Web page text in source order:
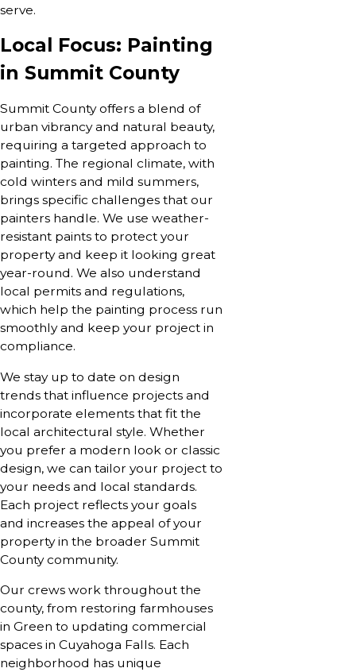
serve.
Local Focus: Painting
in Summit County
Summit County offers a blend of
urban vibrancy and natural beauty,
requiring a targeted approach to
painting. The regional climate, with
cold winters and mild summers,
brings specific challenges that our
painters handle. We use weather-
resistant paints to protect your
property and keep it looking great
year-round. We also understand
local permits and regulations,
which help the painting process run
smoothly and keep your project in
compliance.
We stay up to date on design
trends that influence projects and
incorporate elements that fit the
local architectural style. Whether
you prefer a modern look or classic
design, we can tailor your project to
your needs and local standards.
Each project reflects your goals
and increases the appeal of your
property in the broader Summit
County community.
Our crews work throughout the
county, from restoring farmhouses
in Green to updating commercial
spaces in Cuyahoga Falls. Each
neighborhood has unique